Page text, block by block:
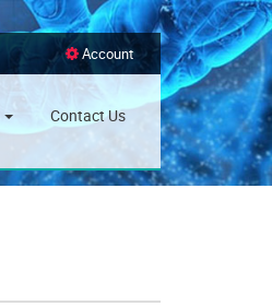
Account
Contact Us